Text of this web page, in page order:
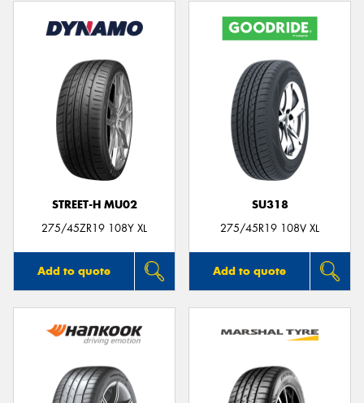
STREET-H MU02
275/45ZR19 108Y XL
Add to quote
SU318
275/45R19 108V XL
Add to quote